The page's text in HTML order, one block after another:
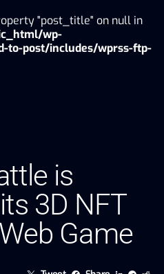
"post_title" on null in
wp-
to-post/includes/wprss-ftp-
is
3D NFT
Game